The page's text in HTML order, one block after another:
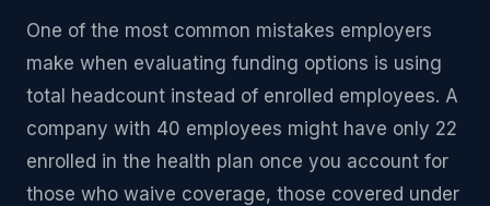
One of the most common mistakes employers
make when evaluating funding options is using
total headcount instead of enrolled employees. A
company with 40 employees might have only 22
enrolled in the health plan once you account for
those who waive coverage, those covered under